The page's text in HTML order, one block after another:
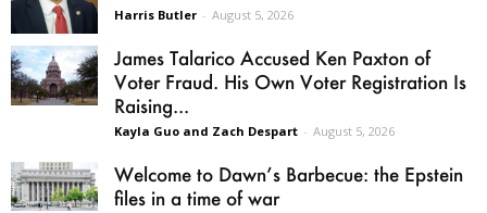
Harris Butler - August 5, 2026
James Talarico Accused Ken Paxton of
Voter Fraud. His Own Voter Registration Is
Raising...
Kayla Guo and Zach Despart - August 5, 2026
Welcome to Dawn’s Barbecue: the Epstein
files in a time of war